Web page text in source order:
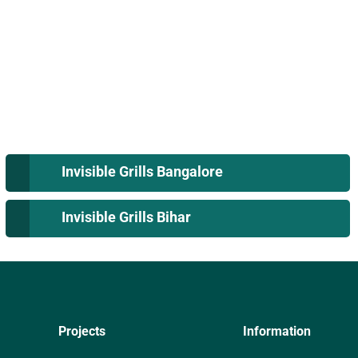
Invisible Grills Bangalore
Invisible Grills Bihar
Projects Information